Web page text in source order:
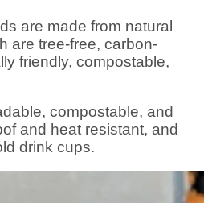
are made from natural
are tree-free, carbon-
friendly, compostable,
compostable, and
and heat resistant, and
drink cups.